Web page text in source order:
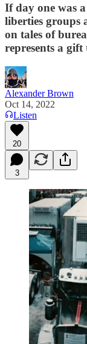
If day one was
liberties groups
on tales of
represents a
Alexander Brown
Oct 14, 2022
Listen
20
3